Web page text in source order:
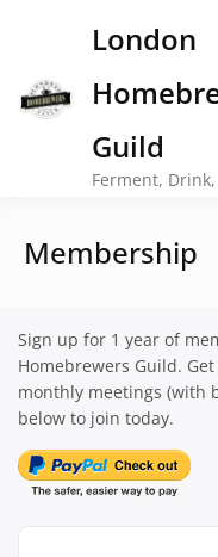
London
Guild
Ferment,
Membership
Sign up for 1 year of
Homebrewers Guild.
monthly meetings (with
below to join today.